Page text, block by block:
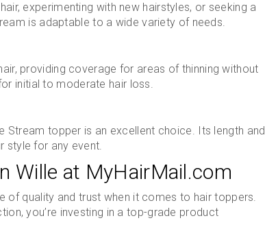
experimenting with new hairstyles, or seeking a
is adaptable to a wide variety of needs.
providing coverage for areas of thinning without
initial to moderate hair loss.
Stream topper is an excellent choice. Its length and
style for any event.
Wille at MyHairMail.com
of quality and trust when it comes to hair toppers.
you’re investing in a top-grade product